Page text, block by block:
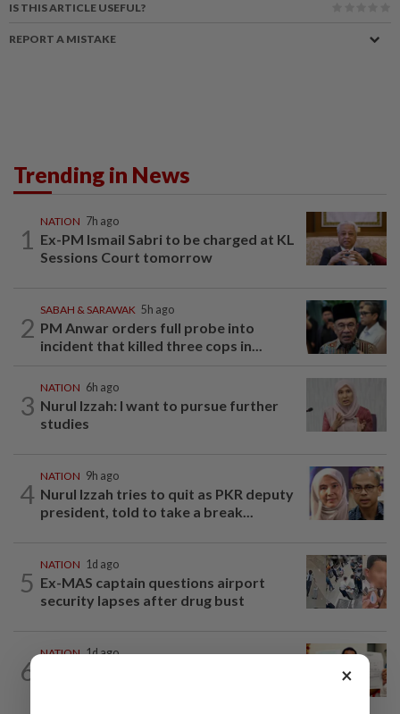
IS THIS ARTICLE USEFUL?
REPORT A MISTAKE
Trending in News
1
NATION 7h ago
Ex-PM Ismail Sabri to be charged at KL
Sessions Court tomorrow
2
SABAH & SARAWAK 5h ago
PM Anwar orders full probe into
incident that killed three cops in...
3
NATION 6h ago
Nurul Izzah: I want to pursue further
studies
4
NATION 9h ago
Nurul Izzah tries to quit as PKR deputy
president, told to take a break...
5
NATION 1d ago
Ex-MAS captain questions airport
security lapses after drug bust
6
NATION 1d ago
×